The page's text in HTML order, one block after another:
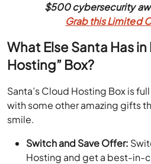
$500 cybersecurity
Grab this Limited
What Else Santa Has in
Hosting” Box?
Santa’s Cloud Hosting Box is
with some other amazing gifts
smile.
Switch and Save Offer:
Hosting and get a best-in-